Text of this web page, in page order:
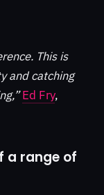
This is
and catching
Ed Fry,
a range of